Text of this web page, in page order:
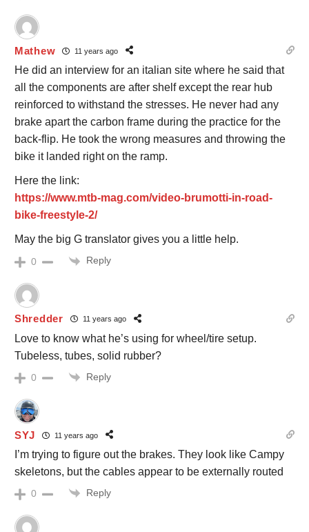
Mathew 11 years ago
He did an interview for an italian site where he said that
all the components are after shelf except the rear hub
reinforced to withstand the stresses. He never had any
brake apart the carbon frame during the practice for the
back-flip. He took the wrong measures and throwing the
bike it landed right on the ramp.
Here the link:
https://www.mtb-mag.com/video-brumotti-in-road-
bike-freestyle-2/
May the big G translator gives you a little help.
0 Reply
Shredder 11 years ago
Love to know what he’s using for wheel/tire setup.
Tubeless, tubes, solid rubber?
0 Reply
SYJ 11 years ago
I’m trying to figure out the brakes. They look like Campy
skeletons, but the cables appear to be externally routed
0 Reply